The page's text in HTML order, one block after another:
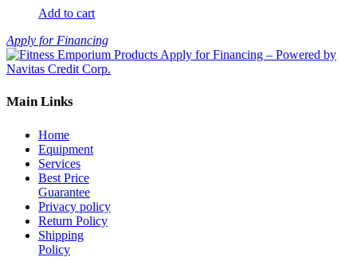
Add to cart
Apply for Financing
Main Links
Home
Equipment
Services
Best Price
Guarantee
Privacy policy
Return Policy
Shipping
Policy